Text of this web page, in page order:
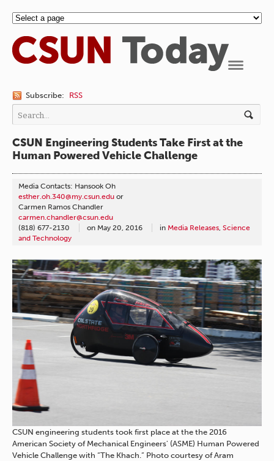
Subscribe: RSS
CSUN Engineering Students Take First at the
Human Powered Vehicle Challenge
Media Contacts: Hansook Oh
esther.oh.340@my.csun.edu or
Carmen Ramos Chandler
carmen.chandler@csun.edu
(818) 677-2130
on May 20, 2016 in Media Releases, Science
and Technology
CSUN engineering students took first place at the the 2016
American Society of Mechanical Engineers' (ASME) Human Powered
Vehicle Challenge with “The Khach.” Photo courtesy of Aram